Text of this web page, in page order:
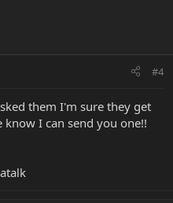
#4
them I'm sure they get
I can send you one!!